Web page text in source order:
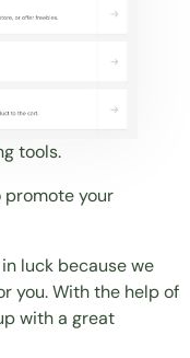
tools.
promote your
in luck because we
you. With the help of
with a great